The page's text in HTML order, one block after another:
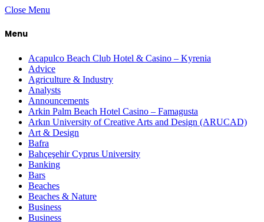
Close Menu
Menu
Acapulco Beach Club Hotel & Casino – Kyrenia
Advice
Agriculture & Industry
Analysts
Announcements
Arkin Palm Beach Hotel Casino – Famagusta
Arkın University of Creative Arts and Design (ARUCAD)
Art & Design
Bafra
Bahçeşehir Cyprus University
Banking
Bars
Beaches
Beaches & Nature
Business
Business